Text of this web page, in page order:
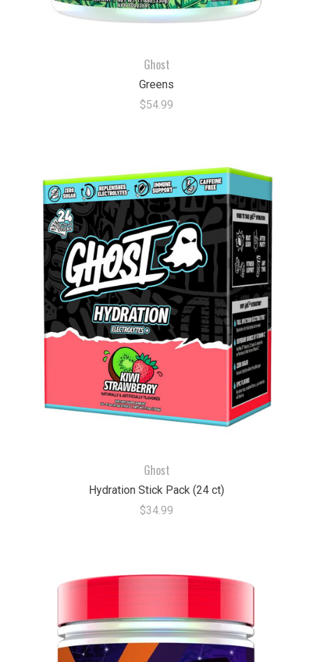
Ghost
Greens
$54.99
Ghost
Hydration Stick Pack (24 ct)
$34.99